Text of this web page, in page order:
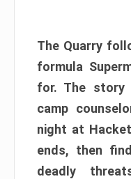
The Quarry
formula
for. The
camp
night at
ends, then
deadly